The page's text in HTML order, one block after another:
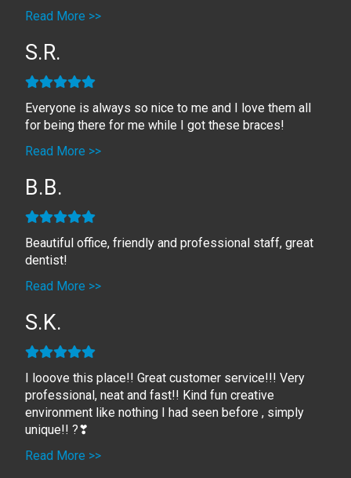
Read More >>
S.R.
Everyone is always so nice to me and I love them all
for being there for me while I got these braces!
Read More >>
B.B.
Beautiful office, friendly and professional staff, great
dentist!
Read More >>
S.K.
I looove this place!! Great customer service!!! Very
professional, neat and fast!! Kind fun creative
environment like nothing I had seen before , simply
unique!! ?❣
Read More >>